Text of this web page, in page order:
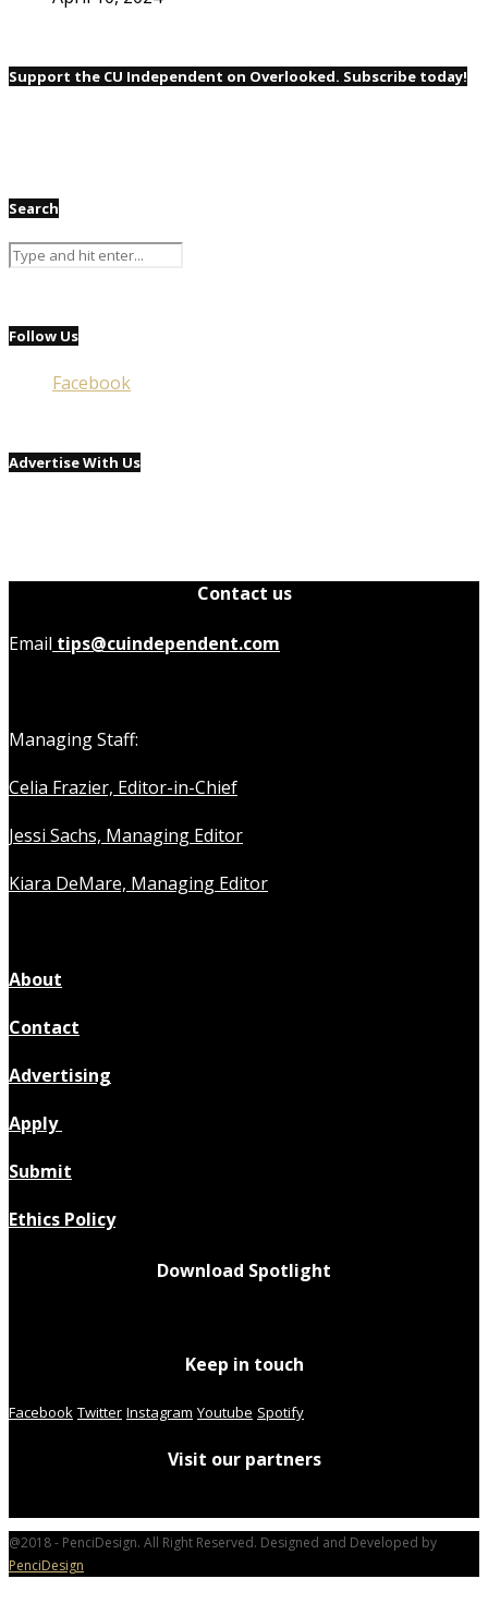
Support the CU Independent on Overlooked. Subscribe today!
Search
Follow Us
Facebook
Advertise With Us
Contact us
Email tips@cuindependent.com
Managing Staff:
Celia Frazier, Editor-in-Chief
Jessi Sachs, Managing Editor
Kiara DeMare, Managing Editor
About
Contact
Advertising
Apply
Submit
Ethics Policy
Download Spotlight
Keep in touch
Facebook Twitter Instagram Youtube Spotify
Visit our partners
@2018 - PenciDesign. All Right Reserved. Designed and Developed by
PenciDesign